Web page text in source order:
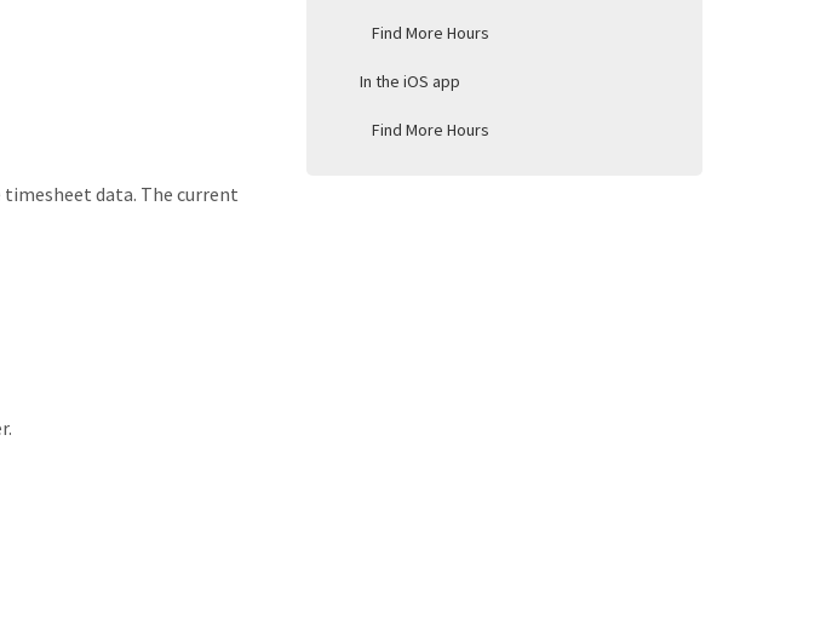
timesheet data. The current
Find More Hours
In the iOS app
Find More Hours